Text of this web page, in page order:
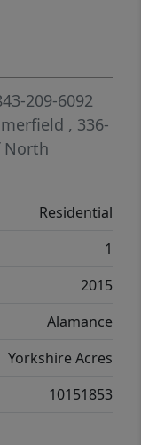
bathroom
retreat.
porch
the quiet
plenty
activities,
209-6092
, 336-
North
Residential
1
2015
Alamance
Yorkshire Acres
10151853